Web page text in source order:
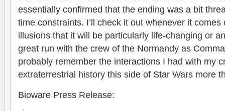
essentially confirmed that the ending was a bit
time constraints. I’ll check it out whenever it
illusions that it will be particularly life-changing or
great run with the crew of the Normandy as
probably remember the interactions I had with my
extraterrestrial history this side of Star Wars more
Bioware Press Release: